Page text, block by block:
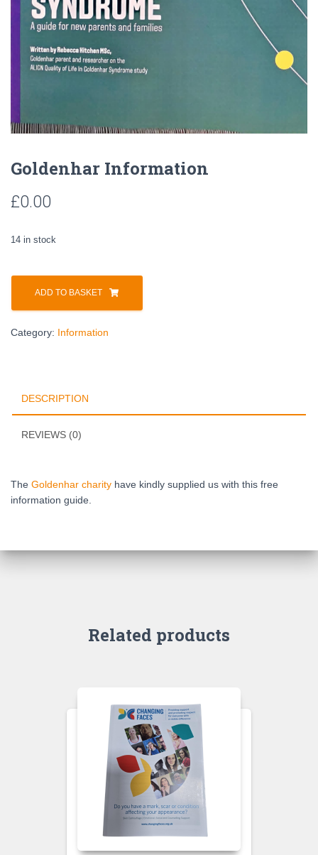
Goldenhar Information
£0.00
14 in stock
ADD TO BASKET
Category: Information
DESCRIPTION
REVIEWS (0)
The Goldenhar charity have kindly supplied us with this free
information guide.
Related products